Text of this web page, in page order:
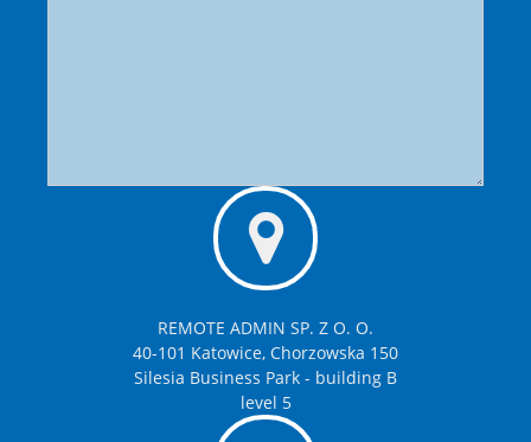
REMOTE ADMIN SP. Z O. O.
40-101 Katowice, Chorzowska 150
Silesia Business Park - building B
level 5